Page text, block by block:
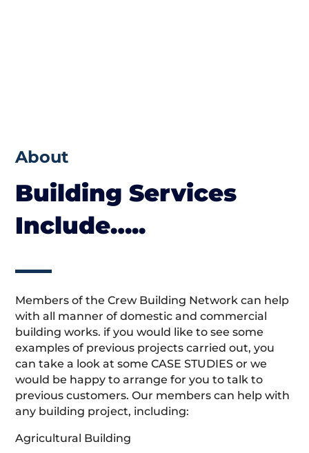
About
Building Services
Include…..
Members of the Crew Building Network can help
with all manner of domestic and commercial
building works. if you would like to see some
examples of previous projects carried out, you
can take a look at some CASE STUDIES or we
would be happy to arrange for you to talk to
previous customers. Our members can help with
any building project, including:
Agricultural Building